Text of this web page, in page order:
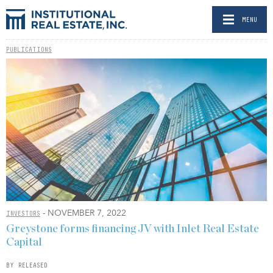
MENU
PUBLICATIONS
INVESTORS - NOVEMBER 7, 2022
Greystone forms financing JV with Inlet Real Estate
Capital
BY RELEASED